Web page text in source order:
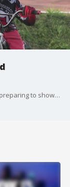
Three young athletes who train in Sarasota are preparing to showcase their skills on the world stage after qualifying for an international competition in Australia.